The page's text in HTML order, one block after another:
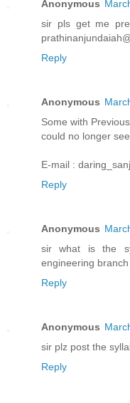
Anonymous
sir pls get me
Reply
Anonymous
Some with
could no longer
E-mail :
Reply
Anonymous
sir what is the
engineering branch
Reply
Anonymous
sir plz post the
Reply